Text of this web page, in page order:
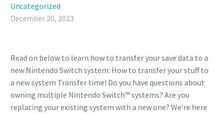
Uncategorized
December 20, 2023
Read on below to learn how to transfer your save data to a
new Nintendo Switch system: How to transfer your stuff to
a new system Transfer time! Do you have questions about
owning multiple Nintendo Switch™ systems? Are you
replacing your existing system with a new one? We’re here